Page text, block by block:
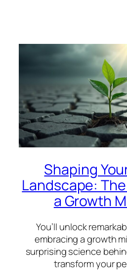
Shaping
Landscape:
a Growth
You’ll unlock
embracing a growth
surprising science
transform your